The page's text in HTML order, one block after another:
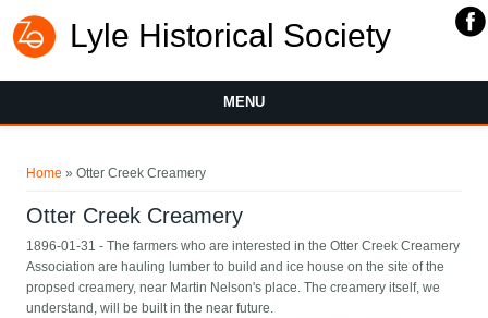
Lyle Historical Society
MENU
Home » Otter Creek Creamery
Otter Creek Creamery
1896-01-31 - The farmers who are interested in the Otter Creek Creamery
Association are hauling lumber to build and ice house on the site of the
propsed creamery, near Martin Nelson's place. The creamery itself, we
understand, will be built in the near future.